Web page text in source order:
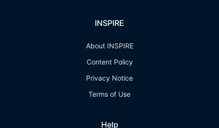
INSPIRE
About INSPIRE
Content Policy
Privacy Notice
Terms of Use
Help